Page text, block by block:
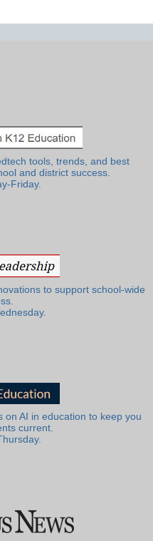
tools, trends, and best
and district success.
Friday.
to support school-wide
on AI in education to keep you
current.